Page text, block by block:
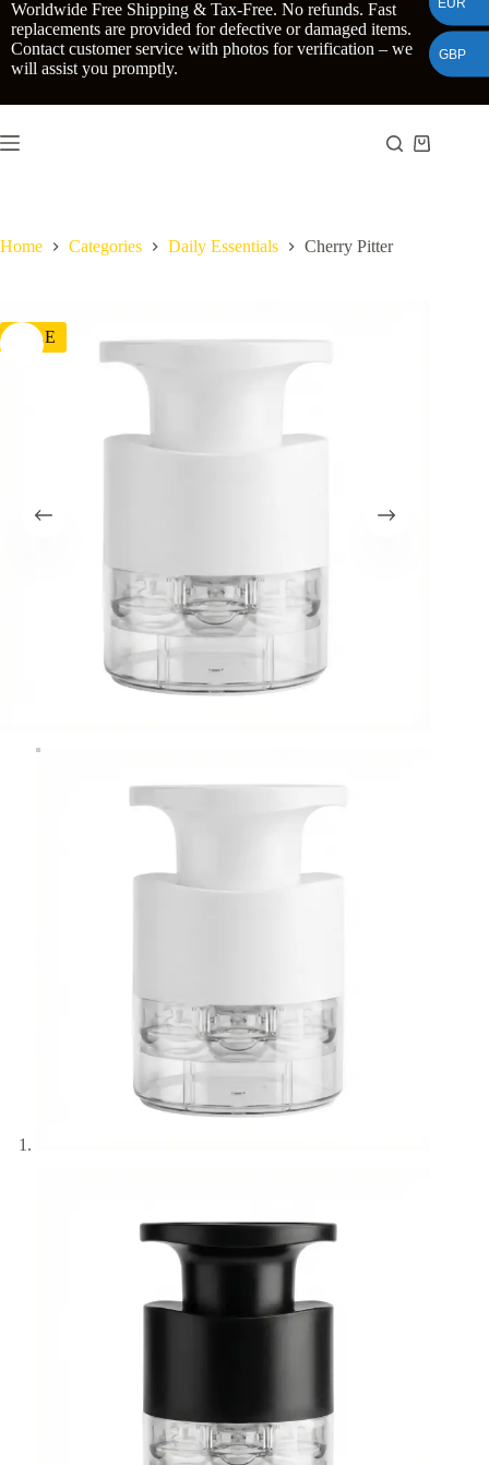
Skip
to
content
Worldwide Free Shipping & Tax-Free. No refunds. Fast
replacements are provided for defective or damaged items.
Contact customer service with photos for verification – we
will assist you promptly.
Shopping
Home Categories Daily Essentials Cherry Pitter
SALE
GBP